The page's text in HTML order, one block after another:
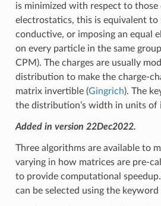
is minimized with respect to those
electrostatics, this is equivalent to
conductive, or imposing an equal
on every particle in the same
CPM). The charges are usually
distribution to make the charge-
matrix invertible (Gingrich). The
the distribution’s width in units of
Added in version 22Dec2022.
Three algorithms are available to
varying in how matrices are pre-
to provide computational
can be selected using the keyword